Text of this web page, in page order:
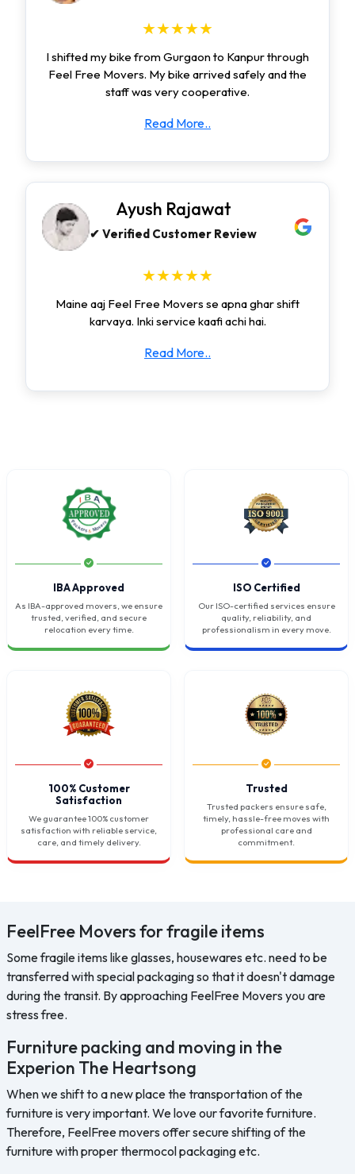
★★★★★
I shifted my bike from Gurgaon to Kanpur through
Feel Free Movers. My bike arrived safely and the
staff was very cooperative.
Read More..
Ayush Rajawat
✔ Verified Customer Review
★★★★★
Maine aaj Feel Free Movers se apna ghar shift
karvaya. Inki service kaafi achi hai.
Read More..
IBA Approved
As IBA-approved movers, we ensure
trusted, verified, and secure
relocation every time.
ISO Certified
Our ISO-certified services ensure
quality, reliability, and
professionalism in every move.
100% Customer
Satisfaction
We guarantee 100% customer
satisfaction with reliable service,
care, and timely delivery.
Trusted
Trusted packers ensure safe,
timely, hassle-free moves with
professional care and
commitment.
FeelFree Movers for fragile items
Some fragile items like glasses, housewares etc. need to be
transferred with special packaging so that it doesn't damage
during the transit. By approaching FeelFree Movers you are
stress free.
Furniture packing and moving in the
Experion The Heartsong
When we shift to a new place the transportation of the
furniture is very important. We love our favorite furniture.
Therefore, FeelFree movers offer secure shifting of the
furniture with proper thermocol packaging etc.